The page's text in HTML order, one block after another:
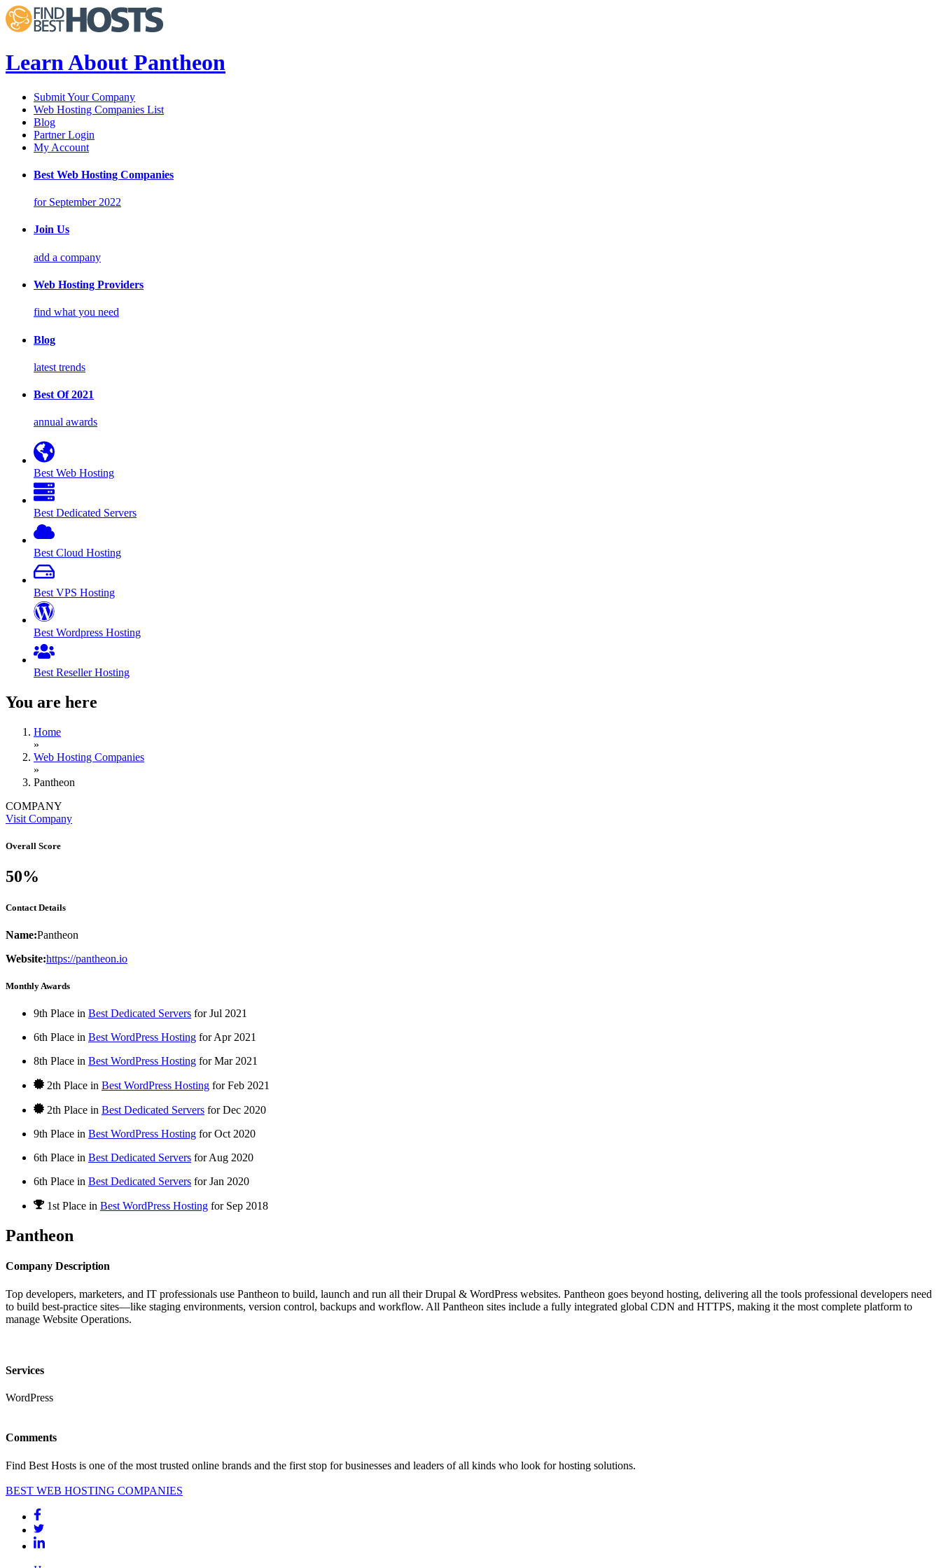
Learn About Pantheon
Submit Your Company
Web Hosting Companies List
Blog
Partner Login
My Account
Best Web Hosting Companies
for September 2022
Join Us
add a company
Web Hosting Providers
find what you need
Blog
latest trends
Best Of 2021
annual awards
Best Web Hosting
Best Dedicated Servers
Best Cloud Hosting
Best VPS Hosting
Best Wordpress Hosting
Best Reseller Hosting
You are here
Home
»
Web Hosting Companies
»
Pantheon
COMPANY
Visit Company
Overall Score
50%
Contact Details
Name:Pantheon
Website:https://pantheon.io
Monthly Awards
9th Place in Best Dedicated Servers forJul 2021
6th Place in Best WordPress Hosting forApr 2021
8th Place in Best WordPress Hosting forMar 2021
2th Place in Best WordPress Hosting forFeb 2021
2th Place in Best Dedicated Servers forDec 2020
9th Place in Best WordPress Hosting forOct 2020
6th Place in Best Dedicated Servers forAug 2020
6th Place in Best Dedicated Servers forJan 2020
1st Place in Best WordPress Hosting for Sep 2018
Pantheon
Company Description
Top developers, marketers, and IT professionals use Pantheon to build, launch and run all their Drupal & WordPress websites. Pantheon goes beyond hosting, delivering all the tools professional developers need
to build best-practice sites—like staging environments, version control, backups and workflow. All Pantheon sites include a fully integrated global CDN and HTTPS, making it the most complete platform to
manage Website Operations.
Services
WordPress
Comments
Find Best Hosts is one of the most trusted online brands and the first stop for businesses and leaders of all kinds who look for hosting solutions.
BEST WEB HOSTING COMPANIES